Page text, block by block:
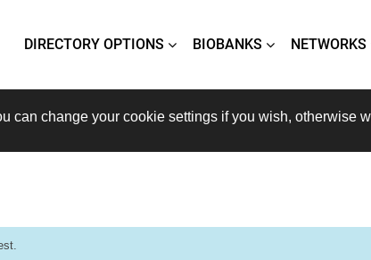
DIRECTORY OPTIONS BIOBANKS NETWORKS
can change your cookie settings if you wish, otherwise